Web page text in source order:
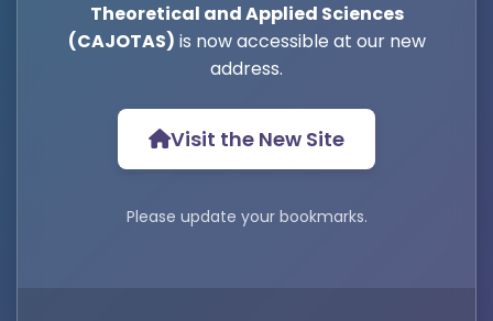
Theoretical and Applied Sciences
(CAJOTAS) is now accessible at our new
address.
Visit the New Site
Please update your bookmarks.